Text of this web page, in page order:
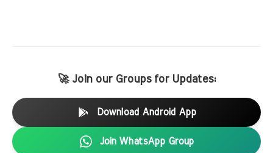
🚀 Join our Groups for Updates:
Download Android App
Join WhatsApp Group